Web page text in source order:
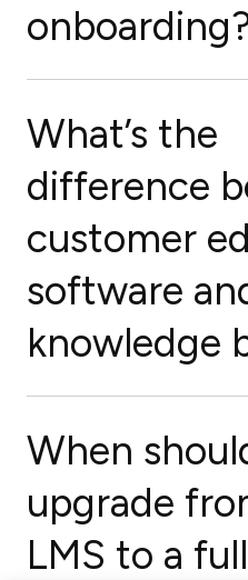
What’s the
difference
customer
software
knowledge
When
upgrade
LMS to a full